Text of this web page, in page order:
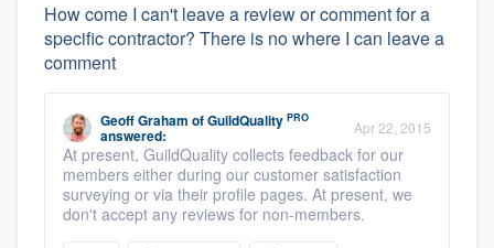
How come I can't leave a review or comment for a
specific contractor? There is no where I can leave a
comment
Geoff Graham ofGuildQuality PRO
answered: Apr 22, 2015
At present, GuildQuality collects feedback for our
members either during our customer satisfaction
surveying or via their profile pages. At present, we
don't accept any reviews for non-members.